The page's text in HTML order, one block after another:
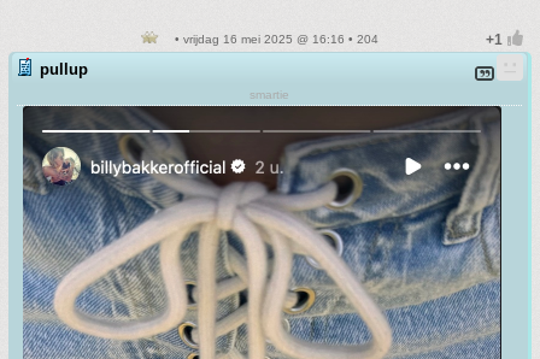
• vrijdag 16 mei 2025 @ 16:16 • 204
pullup
smartie